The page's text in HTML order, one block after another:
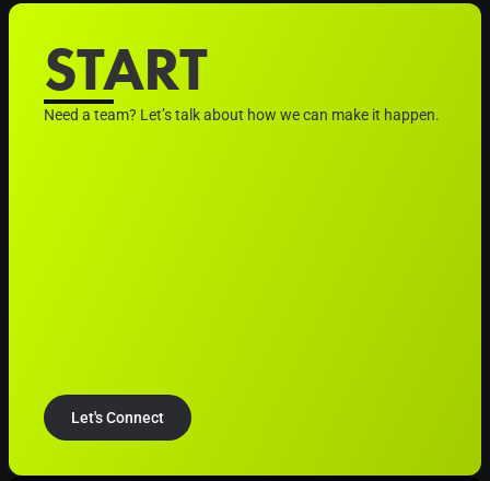
START
Need a team? Let’s talk about how we can make it happen.
Let's Connect